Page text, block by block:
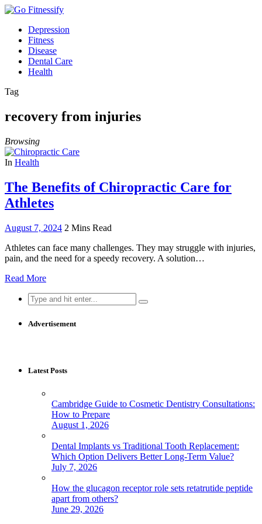
Depression
Fitness
Disease
Dental Care
Health
Tag
recovery from injuries
Browsing
In Health
The Benefits of Chiropractic Care for
Athletes
August 7, 2024 2 Mins Read
Athletes can face many challenges. They may struggle with injuries,
pain, and the need for a speedy recovery. A solution…
Read More
Search
for:
Advertisement
Latest Posts
Cambridge Guide to Cosmetic Dentistry Consultations:
How to Prepare
August 1, 2026
Dental Implants vs Traditional Tooth Replacement:
Which Option Delivers Better Long-Term Value?
July 7, 2026
How the glucagon receptor role sets retatrutide peptide
apart from others?
June 29, 2026